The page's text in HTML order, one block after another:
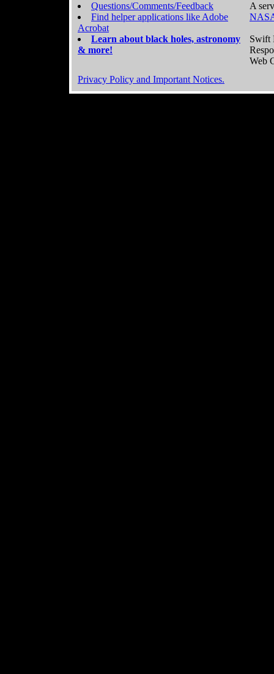
Questions/Comments/Feedback
Find helper applications like Adobe
Acrobat
Learn about black holes, astronomy
& more!
A
Swift
Web
Privacy Policy and Important Notices.